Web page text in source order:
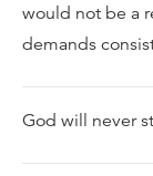
would not be a
demands
God will never